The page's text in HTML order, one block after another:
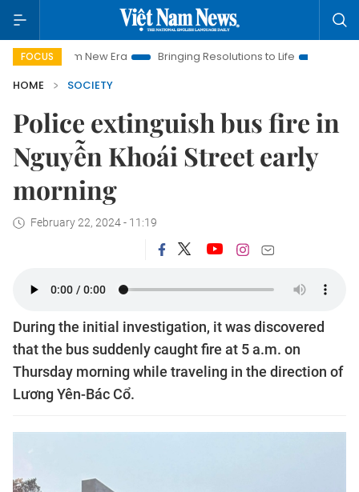
FOCUS
Nam New Era Bringing Resolutions to Life
Hanoi
HOME
SOCIETY
Police extinguish bus fire in
Nguyễn Khoái Street early
morning
February 22, 2024 - 11:19
During the initial investigation, it was discovered
that the bus suddenly caught fire at 5 a.m. on
Thursday morning while traveling in the direction of
Lương Yên-Bác Cổ.